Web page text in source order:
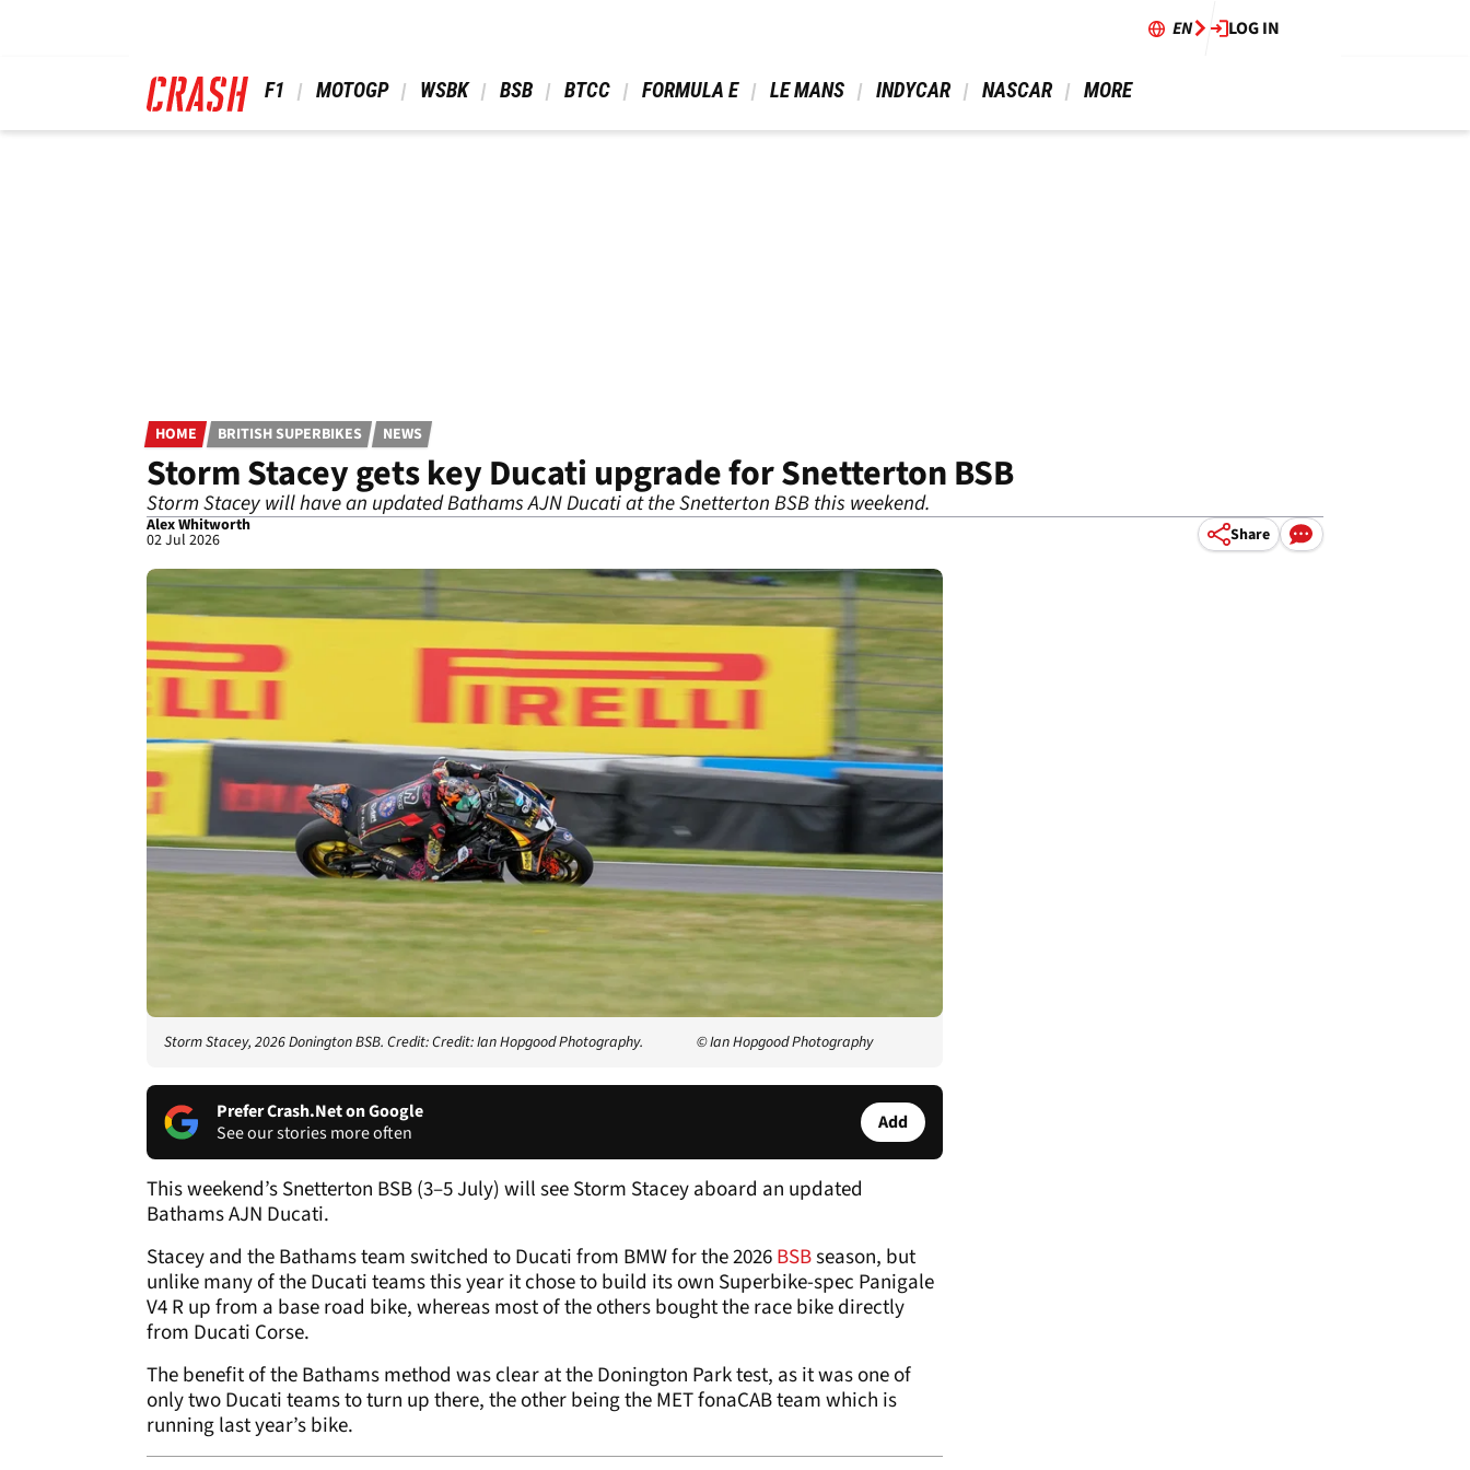
EN LOG IN
F1 MOTOGP WSBK BSB BTCC FORMULA E LE MANS INDYCAR NASCAR MORE
HOME BRITISH SUPERBIKES NEWS
Storm Stacey gets key Ducati upgrade for Snetterton BSB
Storm Stacey will have an updated Bathams AJN Ducati at the Snetterton BSB this weekend.
Alex Whitworth
02 Jul 2026 Share
Storm Stacey, 2026 Donington BSB. Credit: Credit: Ian Hopgood Photography. © Ian Hopgood Photography
Prefer Crash.Net on Google
See our stories more often
Add
This weekend’s Snetterton BSB (3–5 July) will see Storm Stacey aboard an updated
Bathams AJN Ducati.
Stacey and the Bathams team switched to Ducati from BMW for the 2026BSBseason, but
unlike many of the Ducati teams this year it chose to build its own Superbike-spec Panigale
V4 R up from a base road bike, whereas most of the others bought the race bike directly
from Ducati Corse.
The benefit of the Bathams method was clear at the Donington Park test, as it was one of
only two Ducati teams to turn up there, the other being the MET fonaCAB team which is
running last year’s bike.